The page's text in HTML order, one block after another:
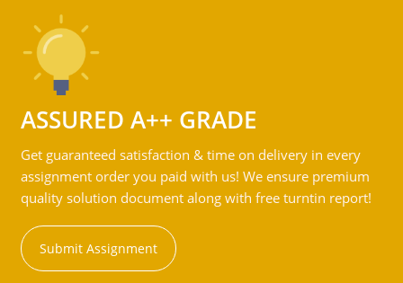
ASSURED A++ GRADE
Get guaranteed satisfaction & time on delivery in every
assignment order you paid with us! We ensure premium
quality solution document along with free turntin report!
Submit Assignment